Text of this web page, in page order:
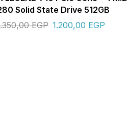
Solid State Drive 512GB
EGP 1.200,00 EGP